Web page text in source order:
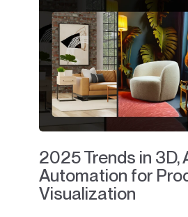
2025 Trends in 3D,
Automation for
Visualization